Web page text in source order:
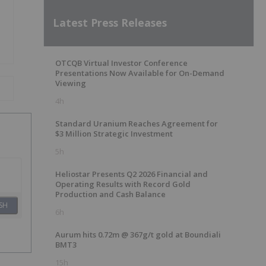
Latest Press Releases
OTCQB Virtual Investor Conference
Presentations Now Available for On-Demand
Viewing
4h
Standard Uranium Reaches Agreement for
$3 Million Strategic Investment
5h
Heliostar Presents Q2 2026 Financial and
Operating Results with Record Gold
Production and Cash Balance
6h
Aurum hits 0.72m @ 367g/t gold at Boundiali
BMT3
15h